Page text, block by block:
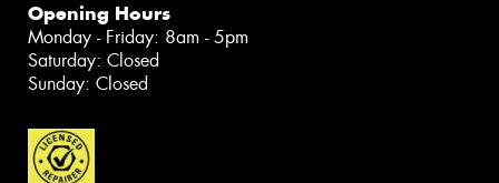
Opening Hours
Monday - Friday: 8am - 5pm
Saturday: Closed
Sunday: Closed